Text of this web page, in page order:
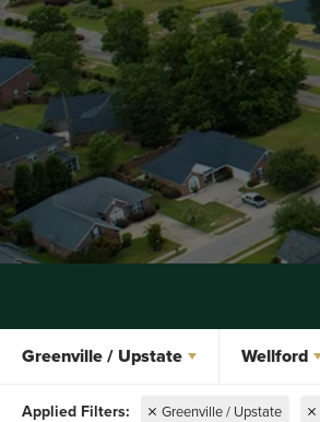
Greenville / Upstate Wellford
Greenville / Upstate